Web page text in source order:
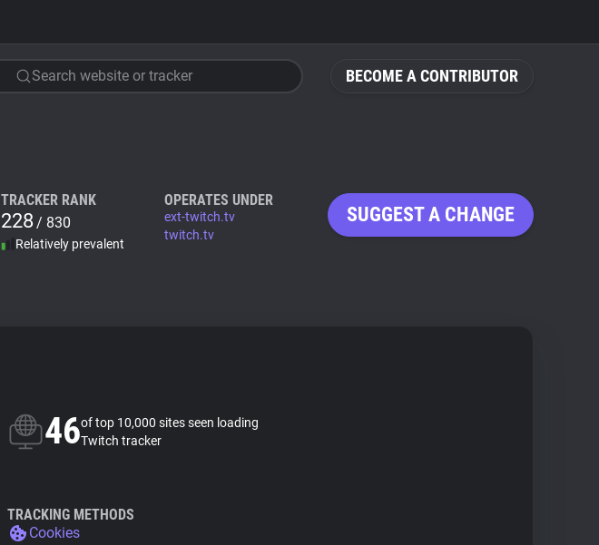
BECOME A CONTRIBUTOR
Search website or tracker
TRACKER RANK
228/ 830
Relatively prevalent
OPERATES UNDER
ext-twitch.tv
twitch.tv
SUGGEST A CHANGE
46of top 10,000 sites seen loading
Twitch tracker
TRACKING METHODS
Cookies